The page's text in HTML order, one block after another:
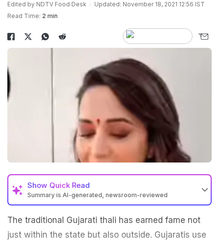
Edited by NDTV Food Desk
Updated: November 18, 2021 12:56 IST
Read Time: 2 min
Show Quick Read
Summary is AI-generated, newsroom-reviewed
The traditional Gujarati thali has earned fame not
just within the state but also outside. Gujaratis use